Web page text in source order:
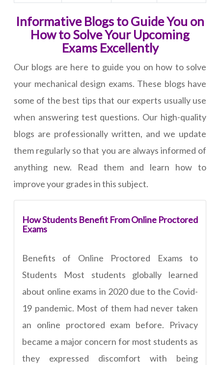
Informative Blogs to Guide You on
How to Solve Your Upcoming
Exams Excellently
Our blogs are here to guide you on how to solve
your mechanical design exams. These blogs have
some of the best tips that our experts usually use
when answering test questions. Our high-quality
blogs are professionally written, and we update
them regularly so that you are always informed of
anything new. Read them and learn how to
improve your grades in this subject.
How Students Benefit From Online Proctored
Exams
Benefits of Online Proctored Exams to
Students Most students globally learned
about online exams in 2020 due to the Covid-
19 pandemic. Most of them had never taken
an online proctored exam before. Privacy
became a major concern for most students as
they expressed discomfort with being